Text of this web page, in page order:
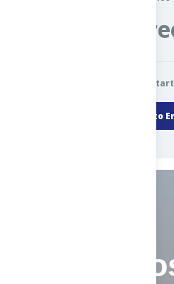
Get
Login to
CS –